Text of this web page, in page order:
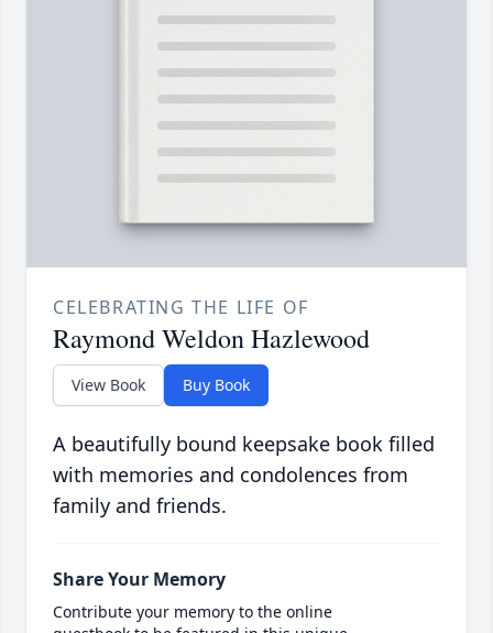
CELEBRATING THE LIFE OF
Raymond Weldon Hazlewood
View Book Buy Book
A beautifully bound keepsake book filled
with memories and condolences from
family and friends.
Share Your Memory
Contribute your memory to the online